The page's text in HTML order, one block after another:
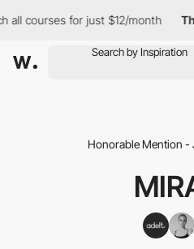
for just $12/month The
Honorable Mention -